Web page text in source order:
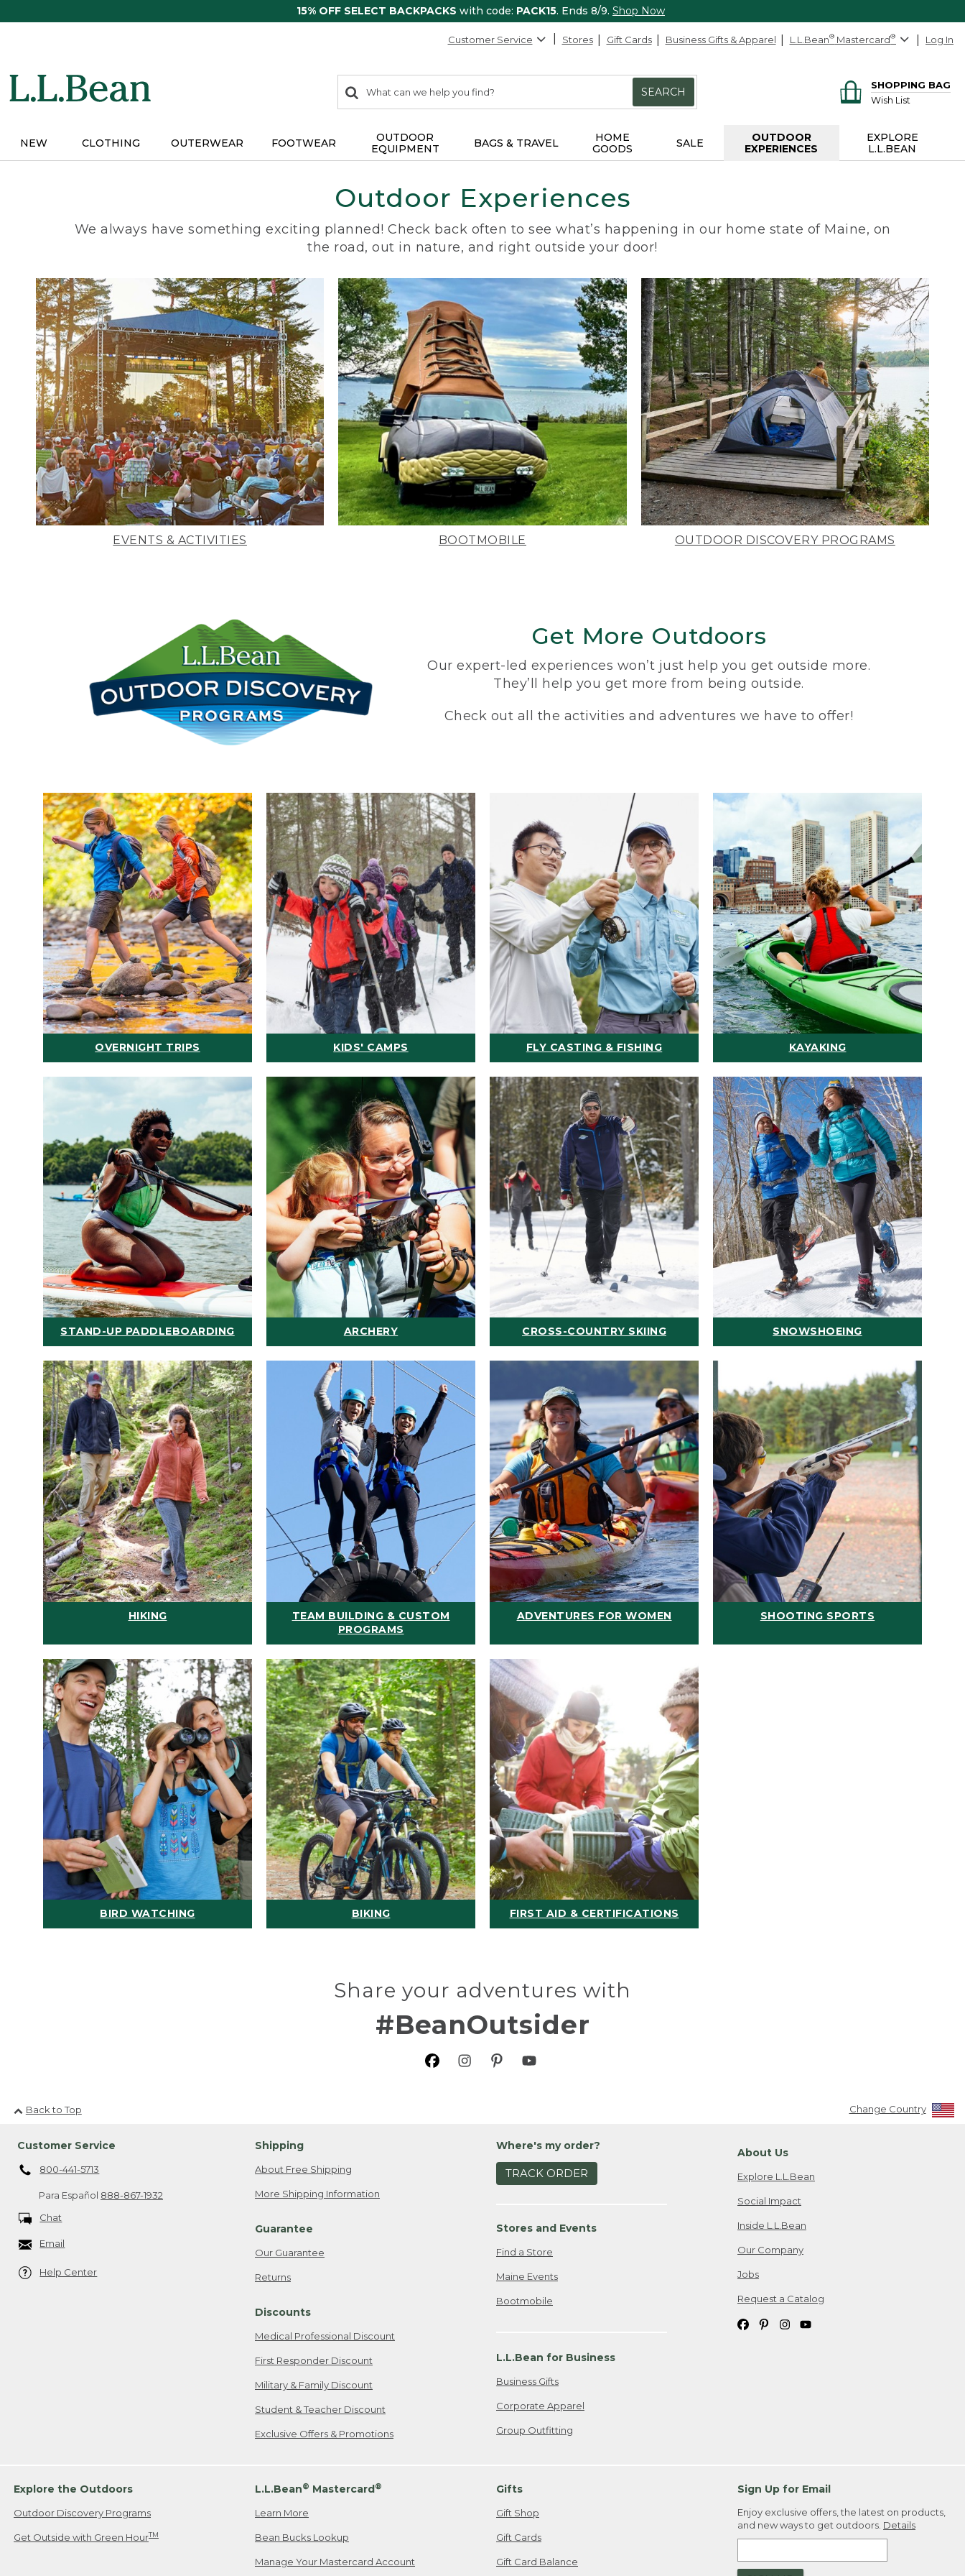
15% OFF SELECT BACKPACKS with code: PACK15. Ends 8/9. Shop Now
Customer Service Stores Gift Cards Business Gifts & Apparel L.L.Bean® Mastercard® Log In
search
items
Search:
SEARCH
SHOPPING BAG
Wish List
NEW CLOTHING OUTERWEAR FOOTWEAR
OUTDOOR
EQUIPMENT
BAGS & TRAVEL
HOME
GOODS
SALE
OUTDOOR
EXPERIENCES
EXPLORE
L.L.BEAN
Outdoor Experiences
We always have something exciting planned! Check back often to see what’s happening in our home state of Maine, on
the road, out in nature, and right outside your door!
EVENTS & ACTIVITIES BOOTMOBILE OUTDOOR DISCOVERY PROGRAMS
Get More Outdoors
Our expert-led experiences won’t just help you get outside more.
They’ll help you get more from being outside.
Check out all the activities and adventures we have to offer!
OVERNIGHT TRIPS KIDS' CAMPS FLY CASTING & FISHING KAYAKING
STAND-UP PADDLEBOARDING ARCHERY CROSS-COUNTRY SKIING SNOWSHOEING
HIKING
TEAM BUILDING & CUSTOM
PROGRAMS
ADVENTURES FOR WOMEN SHOOTING SPORTS
BIRD WATCHING BIKING FIRST AID & CERTIFICATIONS
Share your adventures with
#BeanOutsider
Back to Top Change Country
Customer Service
800-441-5713
Para Español 888-867-1932
Chat
Email
Help Center
Shipping
About Free Shipping
More Shipping Information
Guarantee
Our Guarantee
Returns
Discounts
Medical Professional Discount
First Responder Discount
Military & Family Discount
Student & Teacher Discount
Exclusive Offers & Promotions
Where's my order?
TRACK ORDER
Stores and Events
Find a Store
Maine Events
Bootmobile
L.L.Bean for Business
Business Gifts
Corporate Apparel
Group Outfitting
About Us
Explore L.L.Bean
Social Impact
Inside L.L.Bean
Our Company
Jobs
Request a Catalog
Explore the Outdoors
Outdoor Discovery Programs
Get Outside with Green HourTM
L.L.Bean® Mastercard®
Learn More
Bean Bucks Lookup
Manage Your Mastercard Account
Gifts
Gift Shop
Gift Cards
Gift Card Balance
Sign Up for Email
Enjoy exclusive offers, the latest on products,
and new ways to get outdoors. Details